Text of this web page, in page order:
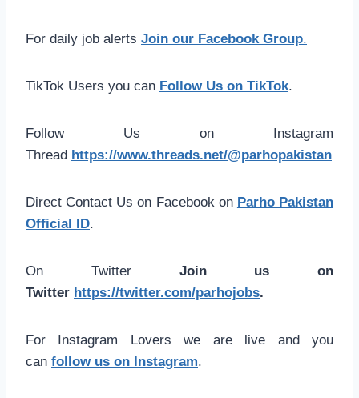
For daily job alerts Join our Facebook Group.
TikTok Users you can Follow Us on TikTok.
Follow Us on Instagram
Thread https://www.threads.net/@parhopakistan
Direct Contact Us on Facebook on Parho Pakistan
Official ID.
On Twitter Join us on
Twitter https://twitter.com/parhojobs.
For Instagram Lovers we are live and you
can follow us on Instagram.